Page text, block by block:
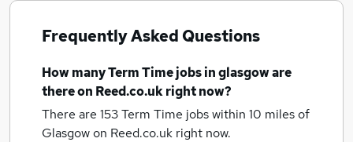
Frequently Asked Questions
How manyTerm Time jobsin glasgoware
there on Reed.co.uk right now?
There are 153Term Time jobs within 10 miles of
Glasgowon Reed.co.uk right now.